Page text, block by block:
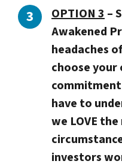
OPTION 3–
Awakened
headaches
choose your
have to
we LOVE
investors